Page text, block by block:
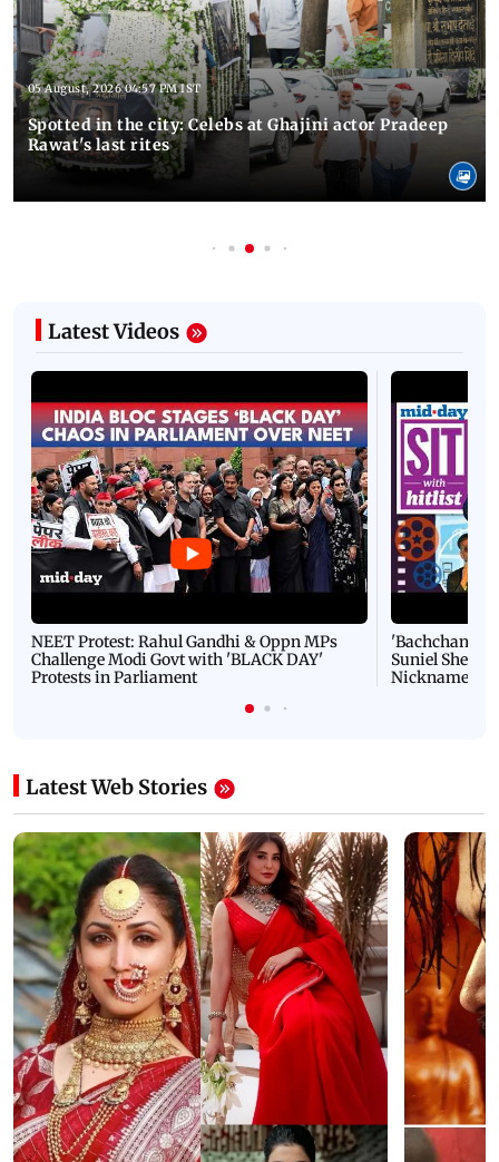
05 August, 2026 04:57 PM IST
Spotted in the city: Celebs at Ghajini actor Pradeep
Rawat's last rites
Latest Videos
NEET Protest: Rahul Gandhi & Oppn MPs
Challenge Modi Govt with 'BLACK DAY'
Protests in Parliament
'Bachchan
Suniel Shetty
Nickname |
Latest Web Stories